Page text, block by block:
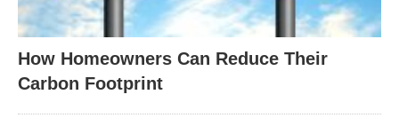
How Homeowners Can Reduce Their
Carbon Footprint